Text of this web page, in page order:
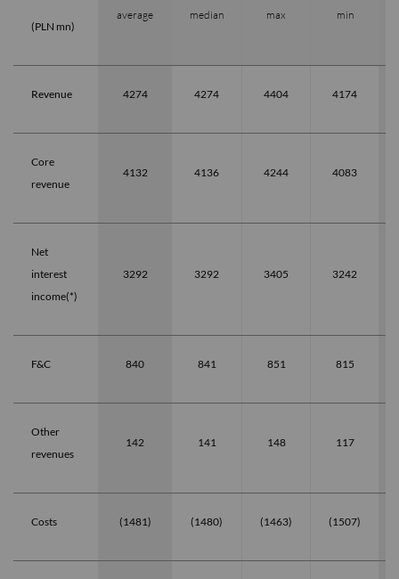
(PLN mn)
average median max min
Revenue 4274 4274 4404 4174
Core
revenue
4132 4136 4244 4083
Net
interest
income(*)
3292 3292 3405 3242
F&C 840 841 851 815
Other
revenues
142 141 148 117
Costs (1481) (1480) (1463) (1507)